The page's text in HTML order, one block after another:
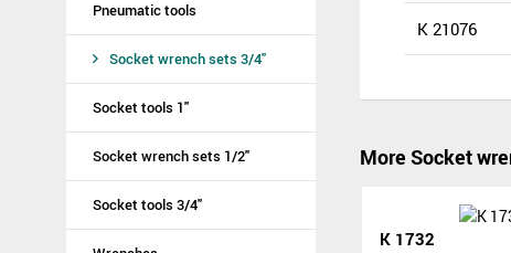
Pneumatic tools
Socket wrench sets 3/4"
Socket tools 1"
Socket wrench sets 1/2"
Socket tools 3/4"
K 21076
More Socket
K 1732